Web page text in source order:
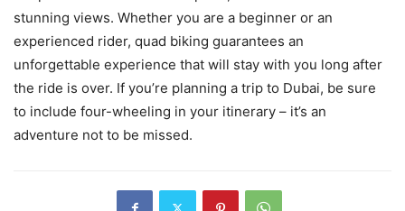
stunning views. Whether you are a beginner or an
experienced rider, quad biking guarantees an
unforgettable experience that will stay with you long after
the ride is over. If you’re planning a trip to Dubai, be sure
to include four-wheeling in your itinerary – it’s an
adventure not to be missed.